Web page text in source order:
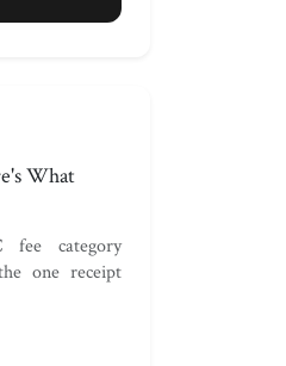
What
fee category
one receipt